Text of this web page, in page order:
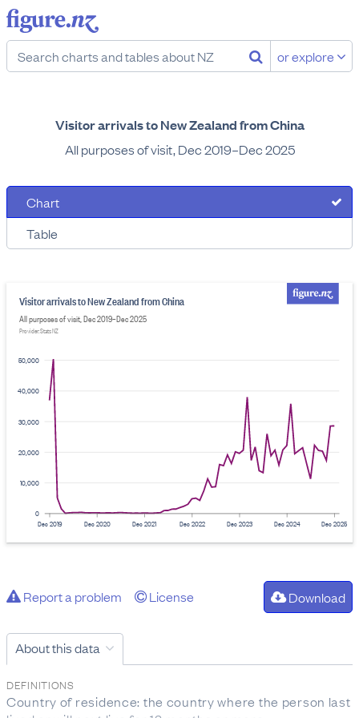
or explore
Visitor arrivals to New Zealand from China
All purposes of visit, Dec 2019–Dec 2025
Chart
Table
0
10,000
20,000
30,000
40,000
50,000
Visitor arrivals to New Zealand from China
All purposes of visit, Dec 2019–Dec 2025
Provider: Stats NZ
Dec 2019 Dec 2020 Dec 2021 Dec 2022 Dec 2023 Dec 2024 Dec 2025
Report a problem License Download
About this data
DEFINITIONS
Country of residence: the country where the person last